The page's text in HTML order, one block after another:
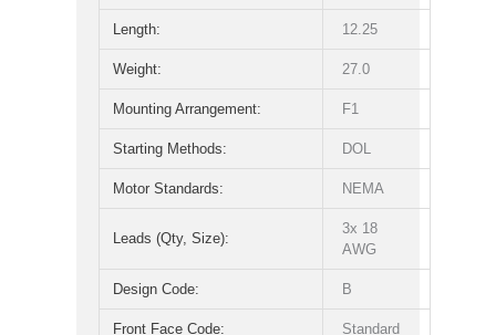
Length: 12.25
Weight: 27.0
Mounting Arrangement: F1
Starting Methods: DOL
Motor Standards: NEMA
Leads (Qty, Size):
3x 18
AWG
Design Code: B
Front Face Code: Standard